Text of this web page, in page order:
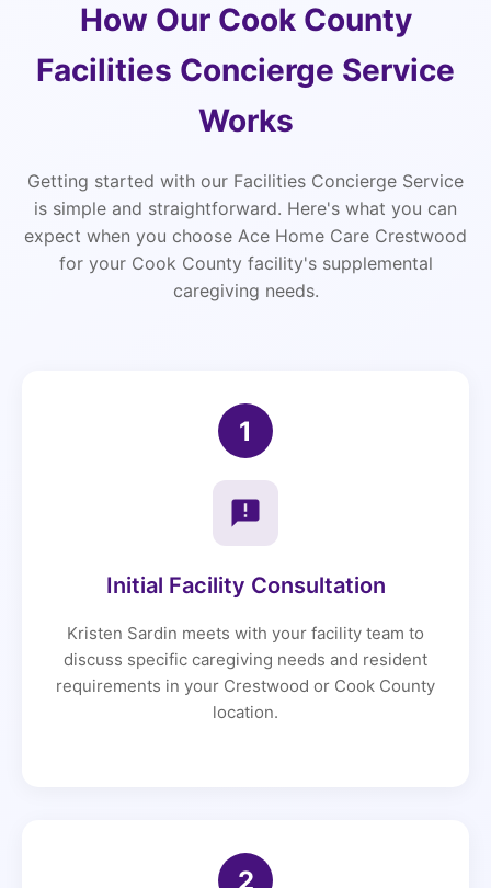
How Our Cook County
Facilities Concierge Service
Works
Getting started with our Facilities Concierge Service
is simple and straightforward. Here's what you can
expect when you choose Ace Home Care Crestwood
for your Cook County facility's supplemental
caregiving needs.
1
Initial Facility Consultation
Kristen Sardin meets with your facility team to
discuss specific caregiving needs and resident
requirements in your Crestwood or Cook County
location.
2